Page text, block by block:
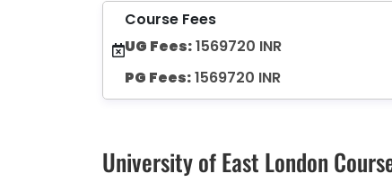
Course Fees
UG Fees:1569720 INR
PG Fees:1569720 INR
University of East London